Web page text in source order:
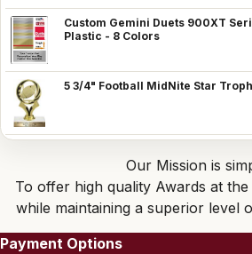
Custom Gemini Duets 900XT
Plastic - 8 Colors
5 3/4" Football MidNite Star
Our Mission is
To offer high quality Awards at
while maintaining a superior level
Payment Options